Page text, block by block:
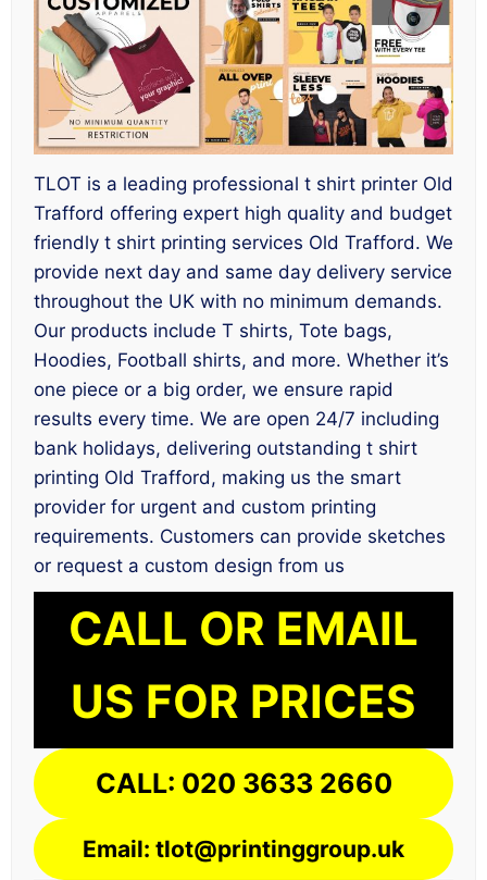
TLOT is a leading professional t shirt printer Old
Trafford offering expert high quality and budget
friendly t shirt printing services Old Trafford. We
provide next day and same day delivery service
throughout the UK with no minimum demands.
Our products include T shirts, Tote bags,
Hoodies, Football shirts, and more. Whether it’s
one piece or a big order, we ensure rapid
results every time. We are open 24/7 including
bank holidays, delivering outstanding t shirt
printing Old Trafford, making us the smart
provider for urgent and custom printing
requirements. Customers can provide sketches
or request a custom design from us
CALL OR EMAIL
US FOR PRICES
CALL: 020 3633 2660
Email: tlot@printinggroup.uk